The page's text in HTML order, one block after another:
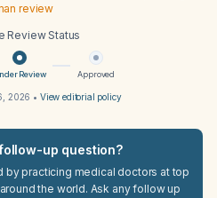
review
Review Status
Review Approved
2026 • View editorial policy
up question?
by practicing medical doctors at top
the world. Ask any follow up